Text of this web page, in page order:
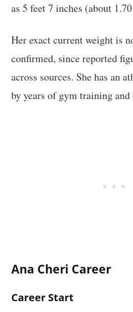
as 5 feet 7 inches (about
Her exact current weight is
confirmed, since reported
across sources. She has an
by years of gym training
Ana Cheri Career
Career Start